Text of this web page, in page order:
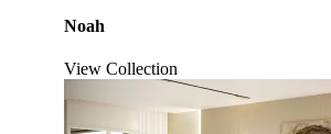
Noah
View Collection